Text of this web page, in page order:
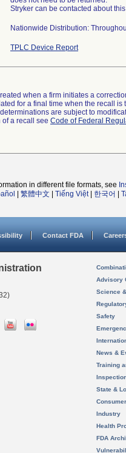
Stryker can be contacted about
Nationwide Distribution:
TPLC Device Report
when a firm initiates a
for a final time when the recall
are subject to
of a recall see Code of Federal
in different file formats, see
繁體中文 Tiếng Việt| 한국어
Contact FDA
Advisory
Science
Safety
News &
Training
State &
Industry
Health
FDA